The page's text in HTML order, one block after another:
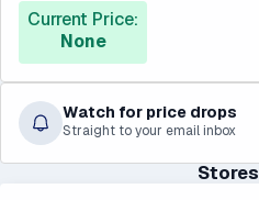
Current Price:
None
Watch for price drops
Straight to your email inbox
Stores